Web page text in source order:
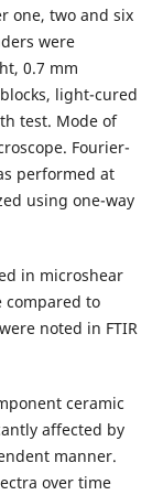
one, two and six
were
0.7 mm
light-cured
test. Mode of
Fourier-
performed at
using one-way
in microshear
compared to
noted in FTIR
ceramic
affected by
manner.
over time